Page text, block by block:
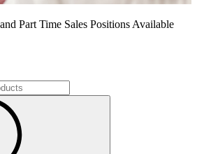
Part Time Sales Positions Available